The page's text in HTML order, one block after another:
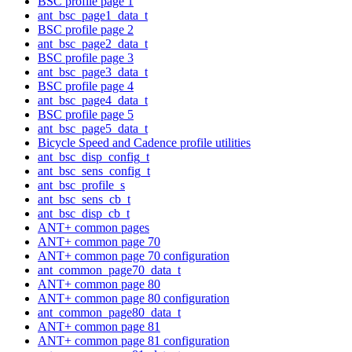
ant_bsc_page1_data_t
BSC profile page 2
ant_bsc_page2_data_t
BSC profile page 3
ant_bsc_page3_data_t
BSC profile page 4
ant_bsc_page4_data_t
BSC profile page 5
ant_bsc_page5_data_t
Bicycle Speed and Cadence profile utilities
ant_bsc_disp_config_t
ant_bsc_sens_config_t
ant_bsc_profile_s
ant_bsc_sens_cb_t
ant_bsc_disp_cb_t
ANT+ common pages
ANT+ common page 70
ANT+ common page 70 configuration
ant_common_page70_data_t
ANT+ common page 80
ANT+ common page 80 configuration
ant_common_page80_data_t
ANT+ common page 81
ANT+ common page 81 configuration